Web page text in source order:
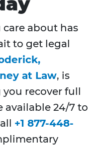
care about has
to get legal
at Law, is
recover full
available 24/7 to
+1 877-448-